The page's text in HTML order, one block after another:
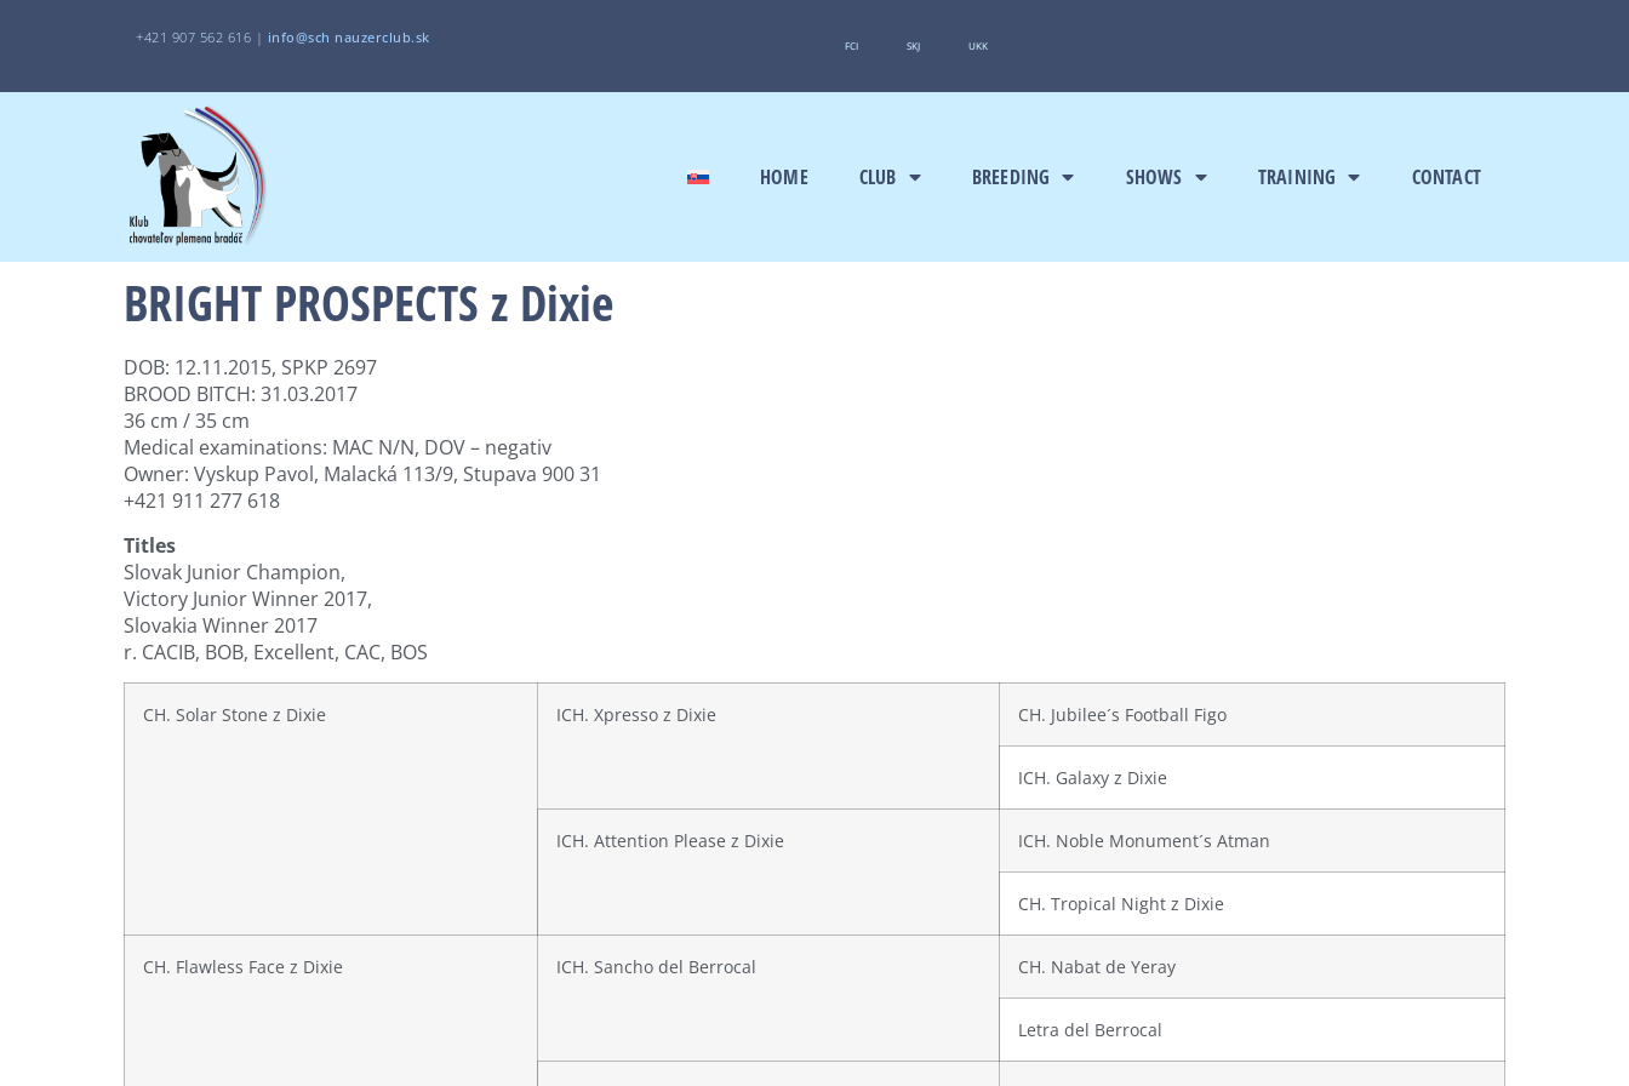
+421 907 562 616 | info@sch nauzerclub.sk FCI SKJ UKK
HOME CLUB BREEDING SHOWS TRAINING CONTACT
BRIGHT PROSPECTS z Dixie
DOB: 12.11.2015, SPKP 2697
BROOD BITCH: 31.03.2017
36 cm / 35 cm
Medical examinations: MAC N/N, DOV – negativ
Owner: Vyskup Pavol, Malacká 113/9, Stupava 900 31
+421 911 277 618
Titles
Slovak Junior Champion,
Victory Junior Winner 2017,
Slovakia Winner 2017
r. CACIB, BOB, Excellent, CAC, BOS
CH. Solar Stone z Dixie ICH. Xpresso z Dixie CH. Jubilee´s Football Figo
ICH. Galaxy z Dixie
ICH. Attention Please z Dixie ICH. Noble Monument´s Atman
CH. Tropical Night z Dixie
CH. Flawless Face z Dixie ICH. Sancho del Berrocal CH. Nabat de Yeray
Letra del Berrocal